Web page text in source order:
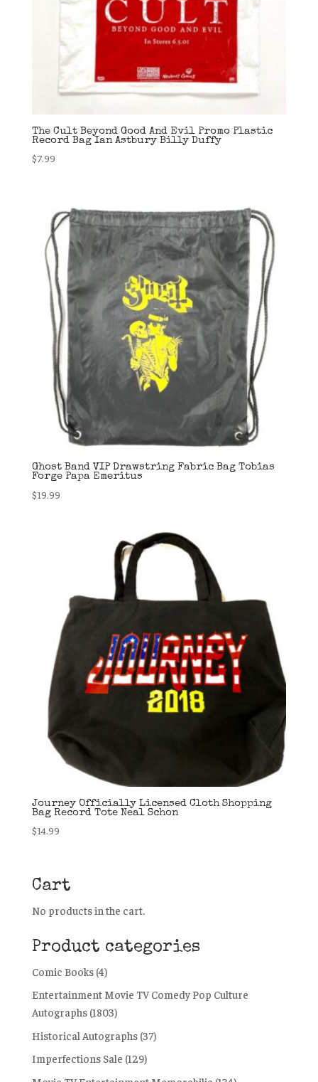
The Cult Beyond Good And Evil Promo Plastic
Record Bag Ian Astbury Billy Duffy
$7.99
Ghost Band VIP Drawstring Fabric Bag Tobias
Forge Papa Emeritus
$19.99
Journey Officially Licensed Cloth Shopping
Bag Record Tote Neal Schon
$14.99
Cart
No products in the cart.
Product categories
Comic Books (4)
Entertainment Movie TV Comedy Pop Culture
Autographs (1803)
Historical Autographs (37)
Imperfections Sale (129)